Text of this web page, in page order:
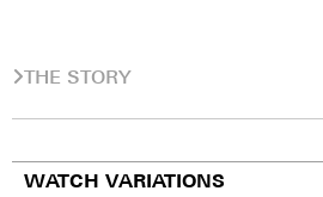
THE STORY
WATCH VARIATIONS